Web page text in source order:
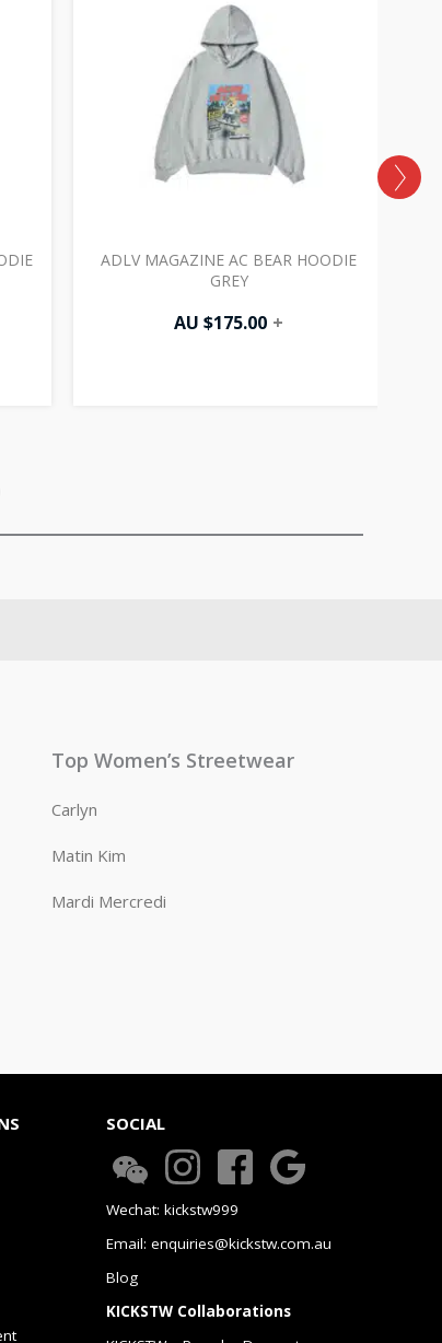
ADLV MAGAZINE AC BEAR HOODIE
GREY
AU $175.00 +
Top Women’s Streetwear
Carlyn
Matin Kim
Mardi Mercredi
SOCIAL
Wechat: kickstw999
Email: enquiries@kickstw.com.au
Blog
KICKSTW Collaborations